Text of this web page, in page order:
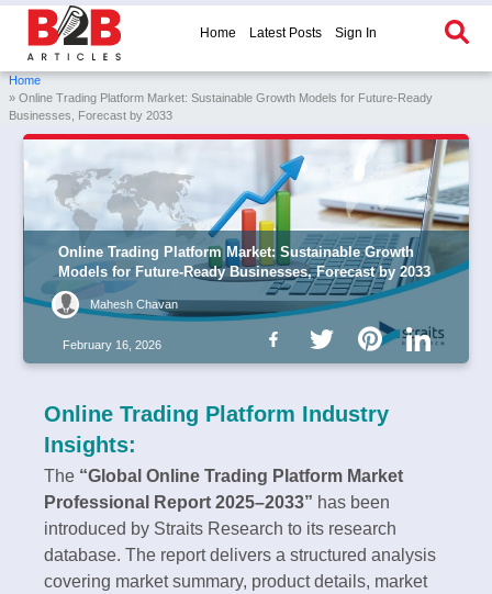
Home Latest Posts Sign In
Home
» Online Trading Platform Market: Sustainable Growth Models for Future-Ready
Businesses, Forecast by 2033
Online Trading Platform Market: Sustainable Growth
Models for Future-Ready Businesses, Forecast by 2033
Mahesh Chavan
February 16, 2026
Online Trading Platform Industry
Insights:
The “Global Online Trading Platform Market
Professional Report 2025–2033” has been
introduced by Straits Research to its research
database. The report delivers a structured analysis
covering market summary, product details, market